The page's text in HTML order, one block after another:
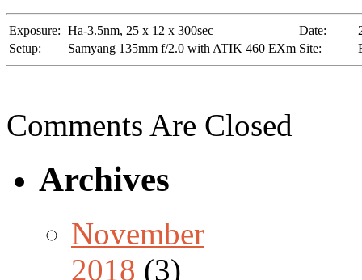
Exposure: Ha-3.5nm, 25 x 12 x 300sec Date:
Setup:
Samyang 135mm f/2.0 with ATIK 460 EXm Site:
Comments Are Closed
Archives
November
2018 (3)